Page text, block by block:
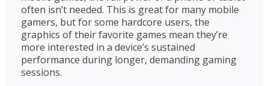
often isn’t needed. This is great for many mobile
gamers, but for some hardcore users, the
graphics of their favorite games mean they’re
more interested in a device’s sustained
performance during longer, demanding gaming
sessions.